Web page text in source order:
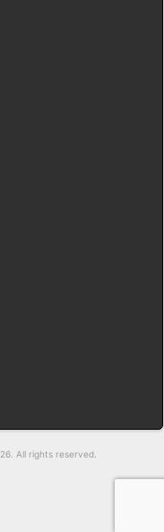
All rights reserved.